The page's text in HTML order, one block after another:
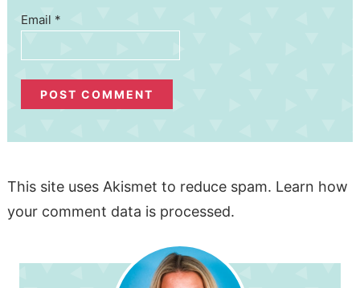
Email *
This site uses Akismet to reduce spam. Learn how
your comment data is processed.